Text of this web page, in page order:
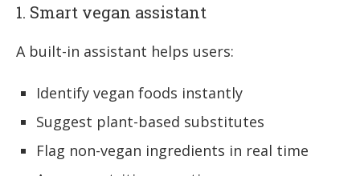
1. Smart vegan assistant
A built-in assistant helps users:
Identify vegan foods instantly
Suggest plant-based substitutes
Flag non-vegan ingredients in real time